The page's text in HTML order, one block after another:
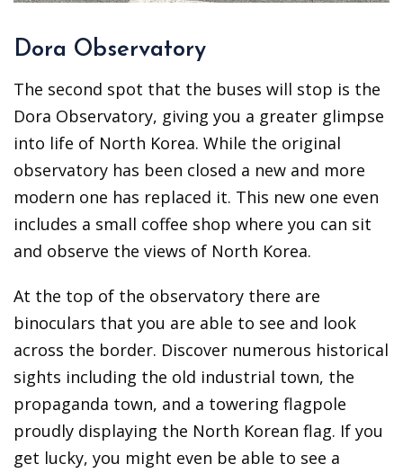
Dora Observatory
The second spot that the buses will stop is the
Dora Observatory, giving you a greater glimpse
into life of North Korea. While the original
observatory has been closed a new and more
modern one has replaced it. This new one even
includes a small coffee shop where you can sit
and observe the views of North Korea.
At the top of the observatory there are
binoculars that you are able to see and look
across the border. Discover numerous historical
sights including the old industrial town, the
propaganda town, and a towering flagpole
proudly displaying the North Korean flag. If you
get lucky, you might even be able to see a